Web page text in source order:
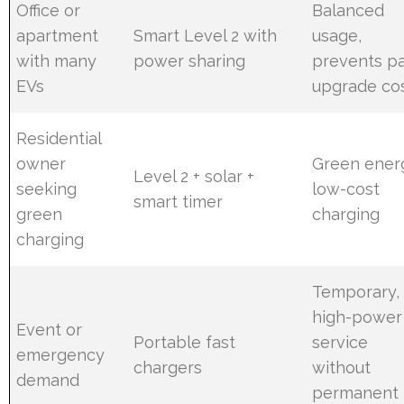
Office or
apartment
with many
EVs
Smart Level 2 with
power sharing
Balanced
usage,
prevents
upgrade
Residential
owner
seeking
green
charging
Level 2 + solar +
smart timer
Green
low-cost
charging
Event or
emergency
demand
Portable fast
chargers
Temporary,
high-power
service
without
permanent